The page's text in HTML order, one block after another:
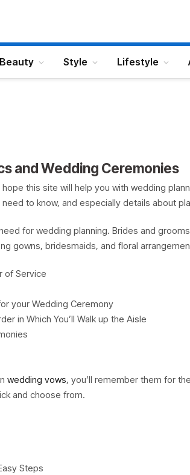
Beauty Style Lifestyle
and Wedding Ceremonies
this site will help you with wedding
to know, and especially details about
for wedding planning. Brides and
gowns, bridesmaids, and floral
of Service
your Wedding Ceremony
in Which You’ll Walk up the Aisle
wedding vows, you’ll remember them for
and choose from.
Steps